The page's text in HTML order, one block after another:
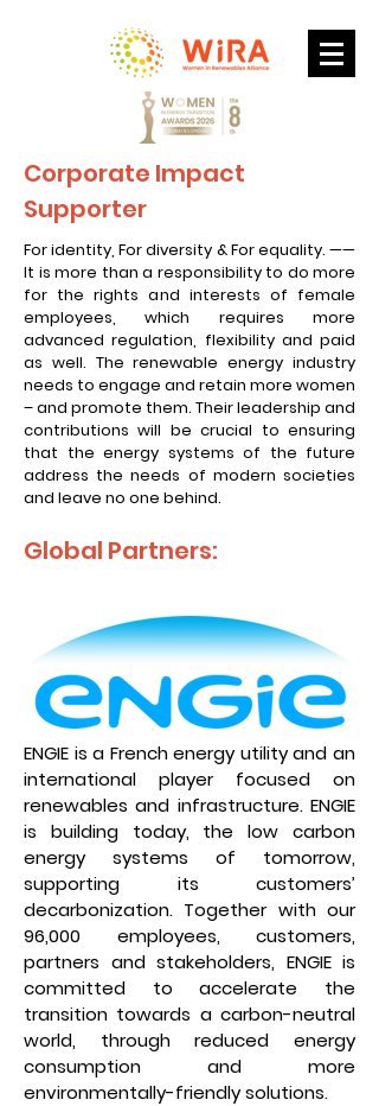
Corporate Impact
Supporter
For identity, For diversity & For equality. ——
It is more than a responsibility to do more
for the rights and interests of female
employees, which requires more
advanced regulation, flexibility and paid
as well. The renewable energy industry
needs to engage and retain more women
– and promote them. Their leadership and
contributions will be crucial to ensuring
that the energy systems of the future
address the needs of modern societies
and leave no one behind.
Global Partners:
ENGIE is a French energy utility and an
international player focused on
renewables and infrastructure. ENGIE
is building today, the low carbon
energy systems of tomorrow,
supporting its customers’
decarbonization. Together with our
96,000 employees, customers,
partners and stakeholders, ENGIE is
committed to accelerate the
transition towards a carbon-neutral
world, through reduced energy
consumption and more
environmentally-friendly solutions.